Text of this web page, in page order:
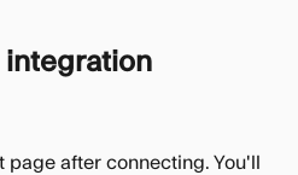
integration
page after connecting. You'll